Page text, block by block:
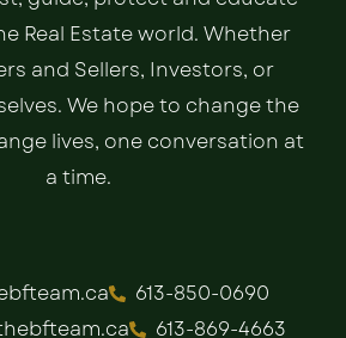
Real Estate world. Whether
and Sellers, Investors, or
We hope to change the
lives, one conversation at
a time.
613-850-0690
613-869-4663